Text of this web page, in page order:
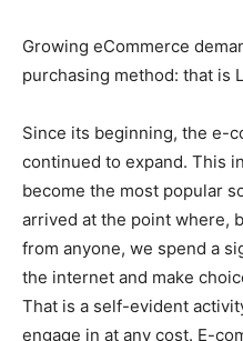
Growing eCommerce
purchasing method: that is
Since its beginning, the e-
continued to expand. This
become the most popular
arrived at the point where,
from anyone, we spend a
the internet and make
That is a self-evident
engage in at any cost. E-